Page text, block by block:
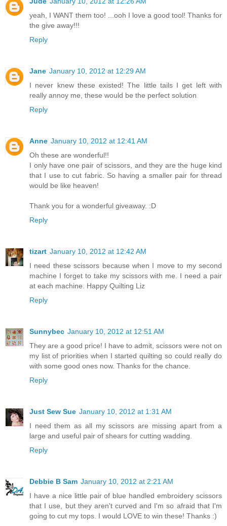
yeah, I WANT them too! ...ooh I love a good tool! Thanks for
the give away!!!
Reply
Jane January 10, 2012 at 12:29 AM
I never knew these existed! The little tails I get left with
really annoy me, these would be the perfect solution
Reply
Anne January 10, 2012 at 12:41 AM
Oh these are wonderful!!
I only have one pair of scissors, and they are the huge kind
that I use to cut fabric. So having a smaller pair for thread
would be like heaven!
Thank you for a wonderful giveaway. :D
Reply
tizart January 10, 2012 at 12:42 AM
I need these scissors because when I move to my second
machine I forget to take my scissors with me. I need a pair
at each machine. Happy Quilting Liz
Reply
Sunnybec January 10, 2012 at 12:51 AM
They are a good price! I have to admit, scissors were not on
my list of priorities when I started quilting so could really do
with some good ones now. Thanks for the chance.
Reply
Just Sew Sue January 10, 2012 at 1:31 AM
I need them as all my scissors are missing apart from a
large and useful pair of shears for cutting wadding.
Reply
Debbie B Sam January 10, 2012 at 2:21 AM
I have a nice little pair of blue handled embroidery scissors
that I use, but they aren't curved and I'm so afraid that I'm
going to cut my tops. I would LOVE to win these! Thanks :)